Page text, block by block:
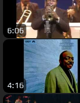
6:06
4:16